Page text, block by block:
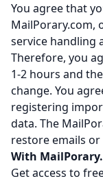
You agree that
MailPorary.com,
service handling
Therefore, you
1-2 hours and
change. You
registering
data. The
restore emails
With
Get access to